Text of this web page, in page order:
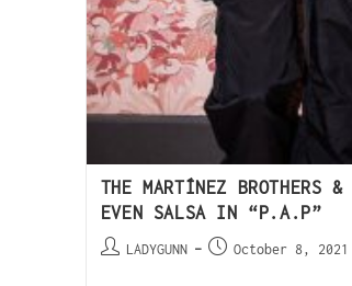
THE MARTÍNEZ BROTHERS &
EVEN SALSA IN “P.A.P”
LADYGUNN October 8, 2021